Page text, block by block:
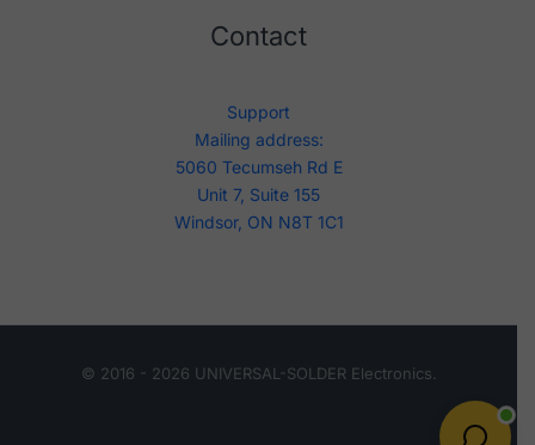
Contact
Support
Mailing address:
5060 Tecumseh Rd E
Unit 7, Suite 155
Windsor, ON N8T 1C1
© 2016 - 2026 UNIVERSAL-SOLDER Electronics.